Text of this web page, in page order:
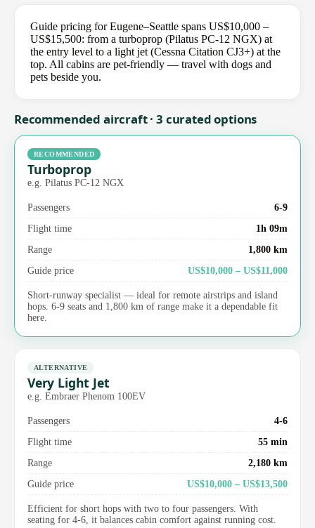
Guide pricing for Eugene–Seattle spans US$10,000 –
US$15,500: from a turboprop (Pilatus PC-12 NGX) at
the entry level to a light jet (Cessna Citation CJ3+) at the
top. All cabins are pet-friendly — travel with dogs and
pets beside you.
Recommended aircraft · 3 curated options
RECOMMENDED
Turboprop
e.g. Pilatus PC-12 NGX
Passengers
6-9
Flight time
1h 09m
Range
1,800 km
Guide price
US$10,000 – US$11,000
Short-runway specialist — ideal for remote airstrips and island
hops. 6-9 seats and 1,800 km of range make it a dependable fit
here.
ALTERNATIVE
Very Light Jet
e.g. Embraer Phenom 100EV
Passengers
4-6
Flight time
55 min
Range
2,180 km
Guide price
US$10,000 – US$13,500
Efficient for short hops with two to four passengers. With
seating for 4-6, it balances cabin comfort against running cost.